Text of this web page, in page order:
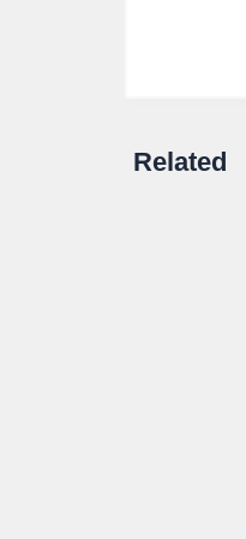
Related